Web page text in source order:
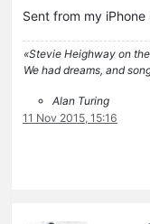
Sent from my
«Stevie Heighway on
We had dreams, and
Alan Turing
11 Nov 2015, 15:16